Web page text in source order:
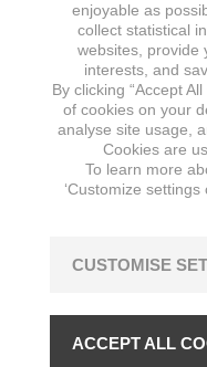
enjoyable as
collect statistical
websites, provide
interests, and
By clicking “Accept
of cookies on your
analyse site usage,
Cookies are
To learn more
‘Customize
CUSTOMISE
ACCEPT ALL